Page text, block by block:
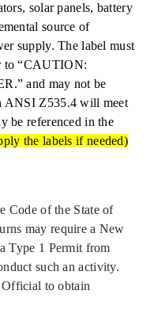
solar panels, battery
source of
supply. The label must
to “CAUTION:
and may not be
ANSI Z535.4 will meet
be referenced in the
the labels if needed)
Code of the State of
may require a New
Type 1 Permit from
such an activity.
to obtain